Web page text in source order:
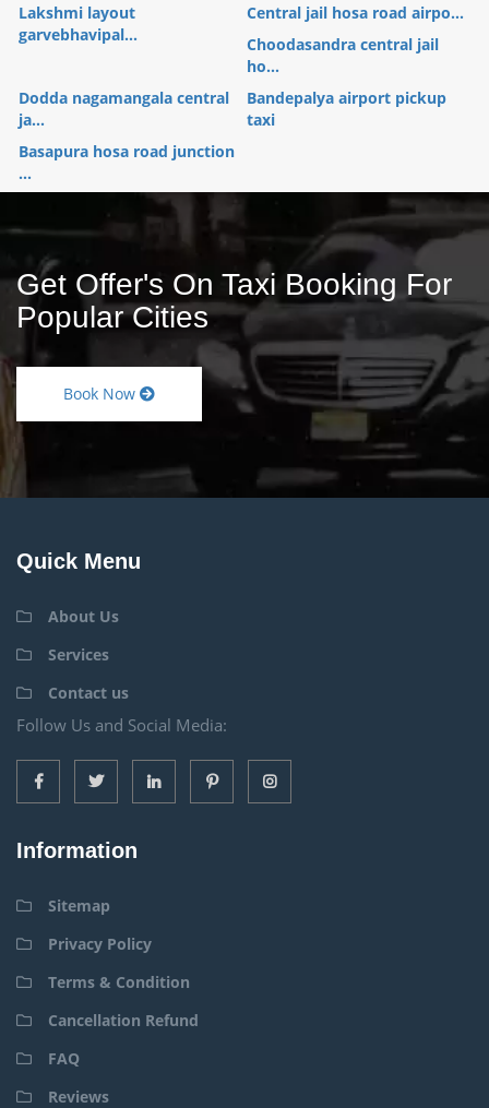
Lakshmi layout
garvebhavipal...
Central jail hosa road airpo...
Choodasandra central jail
ho...
Dodda nagamangala central
ja...
Bandepalya airport pickup
taxi
Basapura hosa road junction
...
Get Offer's On Taxi Booking For
Popular Cities
Book Now
Quick Menu
About Us
Services
Contact us
Follow Us and Social Media:
Information
Sitemap
Privacy Policy
Terms & Condition
Cancellation Refund
FAQ
Reviews